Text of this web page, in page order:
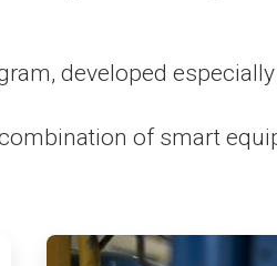
developed
of smart
ArticleTile